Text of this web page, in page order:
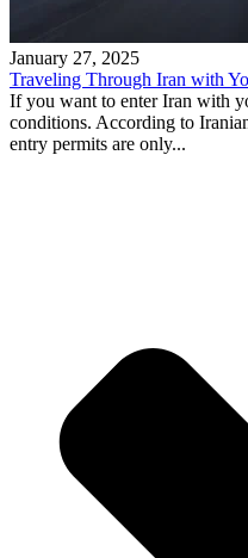
January 27, 2025
Traveling Through Iran with
If you want to enter Iran with
conditions. According to
entry permits are only...